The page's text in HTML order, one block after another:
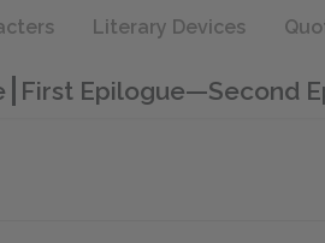
Literary Devices
First Epilogue—Second